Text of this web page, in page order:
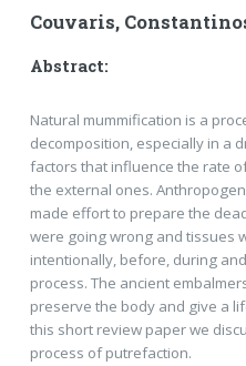
Couvaris,
Abstract:
Natural mummification is a
decomposition, especially in a
factors that influence the rate
the external ones.
made effort to prepare the
were going wrong and tissues
intentionally, before, during
process. The ancient
preserve the body and give a
this short review paper we
process of putrefaction.